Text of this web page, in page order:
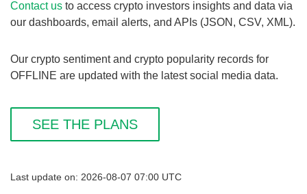
Contact us to access crypto investors insights and data via
our dashboards, email alerts, and APIs (JSON, CSV, XML).
Our crypto sentiment and crypto popularity records for
OFFLINE are updated with the latest social media data.
SEE THE PLANS
Last update on: 2026-08-07 07:00 UTC